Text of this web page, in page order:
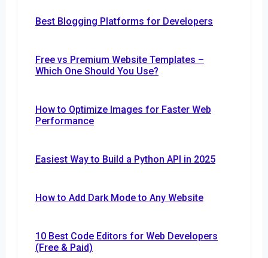
Best Blogging Platforms for Developers
Free vs Premium Website Templates –
Which One Should You Use?
How to Optimize Images for Faster Web
Performance
Easiest Way to Build a Python API in 2025
How to Add Dark Mode to Any Website
10 Best Code Editors for Web Developers
(Free & Paid)